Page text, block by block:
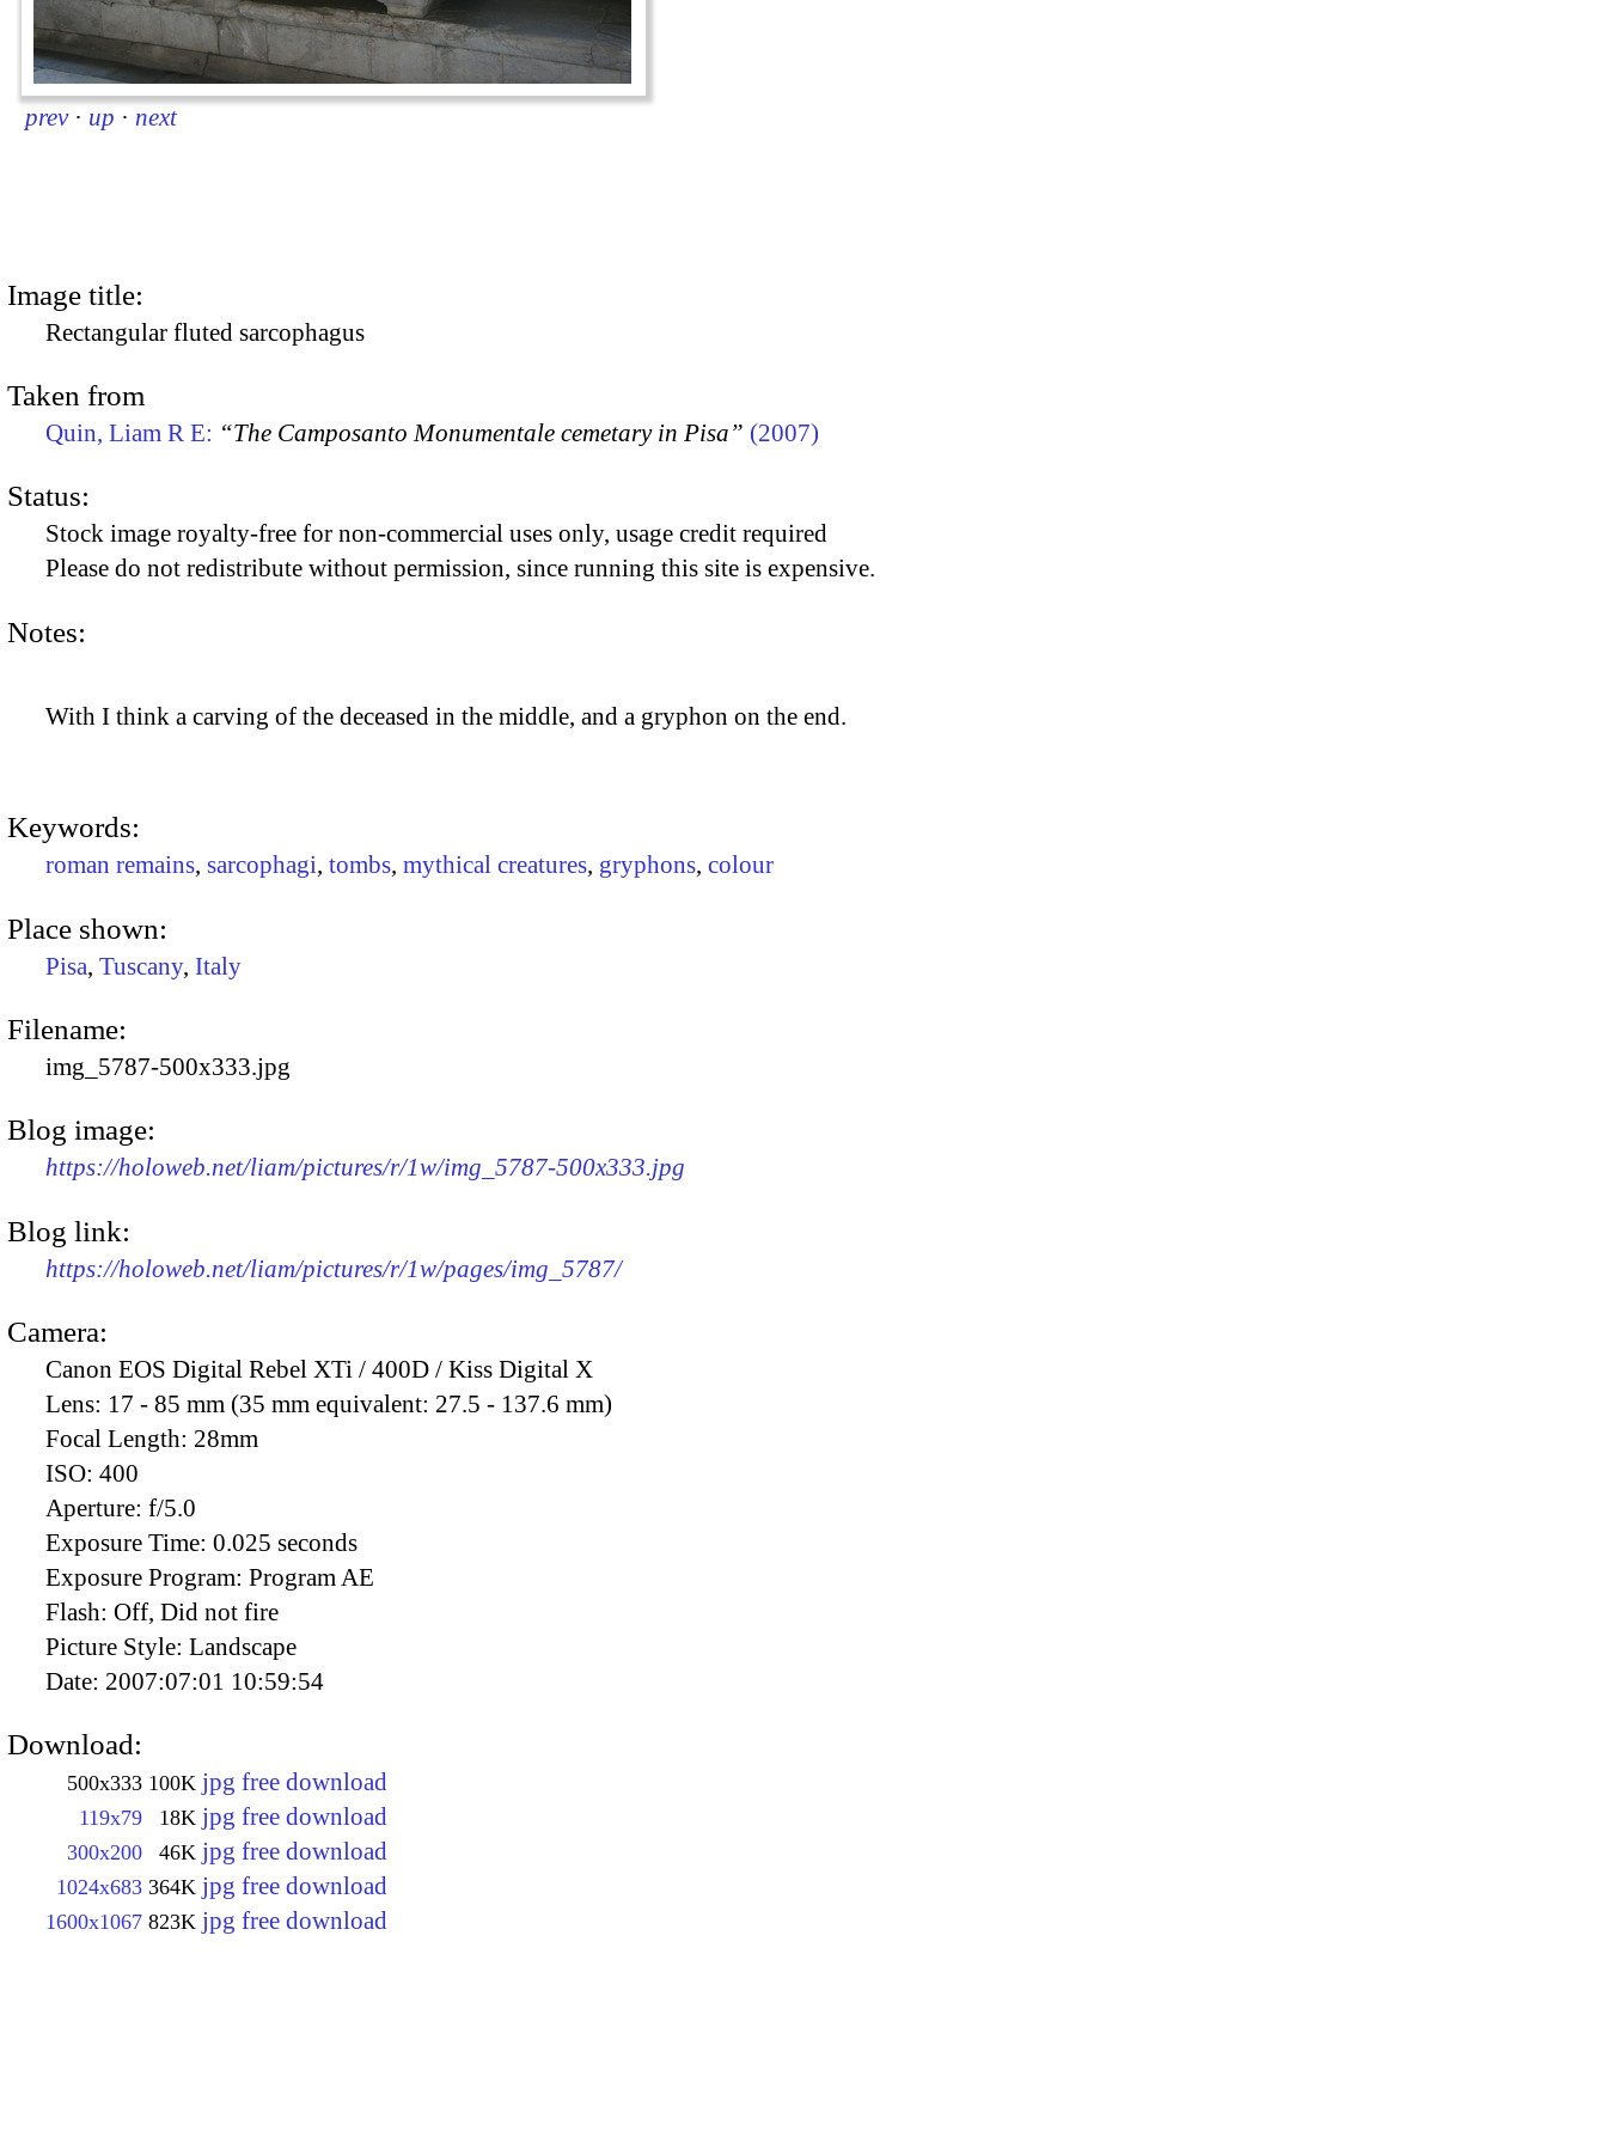
prev · up · next
Image title:
Rectangular fluted sarcophagus
Taken from
Quin, Liam R E: “The Camposanto Monumentale cemetary in Pisa” (2007)
Status:
Stock image royalty-free for non-commercial uses only, usage credit required
Please do not redistribute without permission, since running this site is expensive.
Notes:
With I think a carving of the deceased in the middle, and a gryphon on the end.
Keywords:
roman remains, sarcophagi, tombs, mythical creatures, gryphons, colour
Place shown:
Pisa, Tuscany, Italy
Filename:
img_5787-500x333.jpg
Blog image:
https://holoweb.net/liam/pictures/r/1w/img_5787-500x333.jpg
Blog link:
https://holoweb.net/liam/pictures/r/1w/pages/img_5787/
Camera:
Canon EOS Digital Rebel XTi / 400D / Kiss Digital X
Lens: 17 - 85 mm (35 mm equivalent: 27.5 - 137.6 mm)
Focal Length: 28mm
ISO: 400
Aperture: f/5.0
Exposure Time: 0.025 seconds
Exposure Program: Program AE
Flash: Off, Did not fire
Picture Style: Landscape
Date: 2007:07:01 10:59:54
Download:
500x333 100K jpg free download
119x79 18K jpg free download
300x200 46K jpg free download
1024x683 364K jpg free download
1600x1067 823K jpg free download